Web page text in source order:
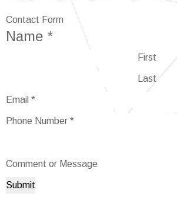
Contact Form
Name *
First
Last
Email *
Comment
Phone Number *
Comment or Message
Submit